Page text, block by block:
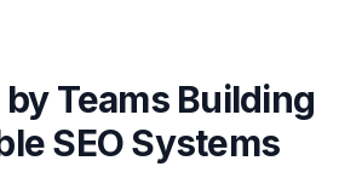
Teams Building
SEO Systems